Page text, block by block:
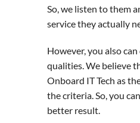
So, we listen to them
service they actually
However, you also
qualities. We believe
Onboard IT Tech as
the criteria. So, you
better result.